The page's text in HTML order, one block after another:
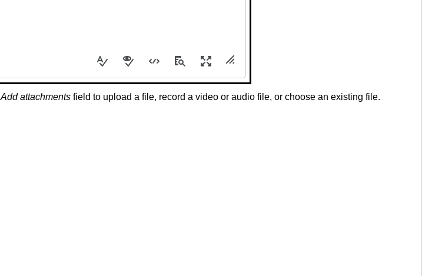
Add attachmentsfield to upload a file, record a video or audio file, or choose an existing file.